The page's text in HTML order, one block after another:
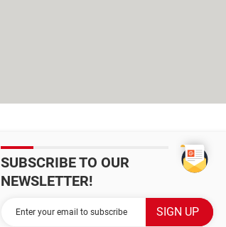
SUBSCRIBE TO OUR
NEWSLETTER!